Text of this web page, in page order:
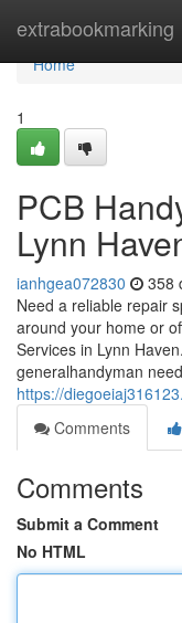
extrabookmarking
Home
Home
1
PCB
Lynn
ianhgea072830 358
Need a reliable repair
around your home or
Services in Lynn
generalhandyman
https://
Comments
Comments
Submit a Comment
No HTML